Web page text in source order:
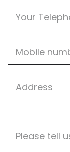
Address
Description